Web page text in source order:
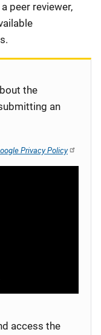
peer reviewer,
the
an
Privacy Policy
access the